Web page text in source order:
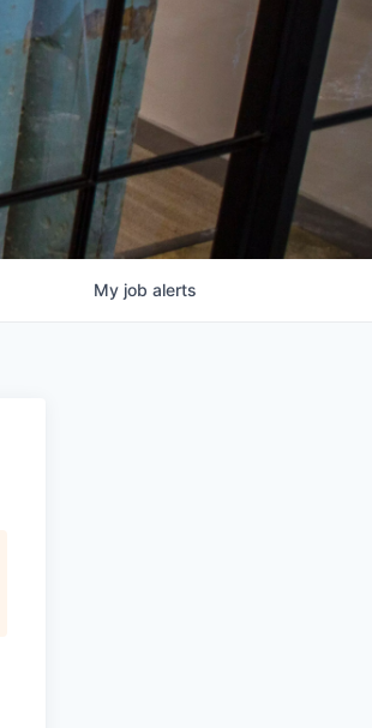
My job alerts